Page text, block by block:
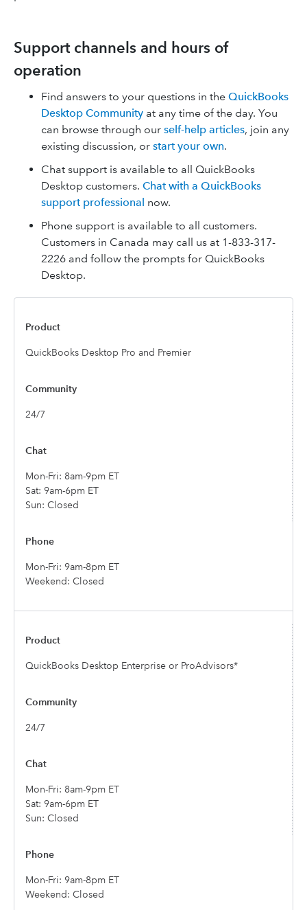
Support channels and hours of
operation
Find answers to your questions in the QuickBooks
Desktop Community at any time of the day. You
can browse through our self-help articles, join any
existing discussion, or start your own.
Chat support is available to all QuickBooks
Desktop customers. Chat with a QuickBooks
support professional now.
Phone support is available to all customers.
Customers in Canada may call us at 1-833-317-
2226 and follow the prompts for QuickBooks
Desktop.
QuickBooks Desktop Pro and Premier
24/7
Mon-Fri: 8am-9pm ET
Sat: 9am-6pm ET
Sun: Closed
Mon-Fri: 9am-8pm ET
Weekend: Closed
QuickBooks Desktop Enterprise or ProAdvisors*
24/7
Mon-Fri: 8am-9pm ET
Sat: 9am-6pm ET
Sun: Closed
Mon-Fri: 9am-8pm ET
Weekend: Closed